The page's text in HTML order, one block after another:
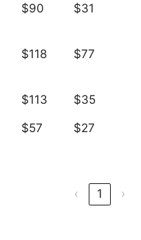
$90 $31
$118 $77
$113 $35
$57 $27
‹ 1 ›